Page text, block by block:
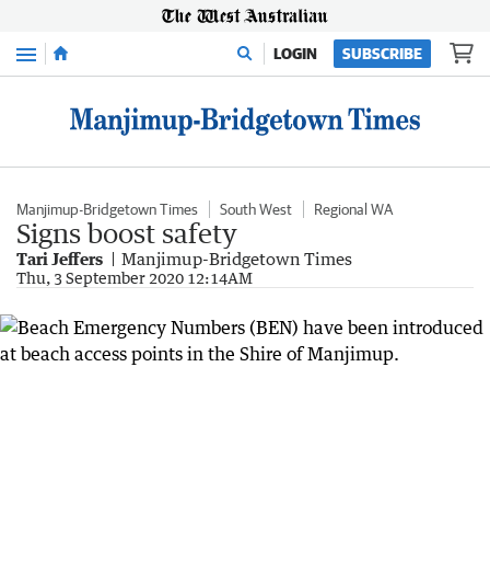
Menu LOGIN SUBSCRIBE
Manjimup-Bridgetown Times South West Regional WA
Signs boost safety
Tari Jeffers Manjimup-Bridgetown Times
Thu, 3 September 2020 12:14AM